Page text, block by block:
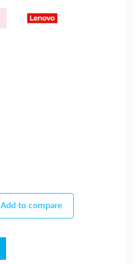
Add to compare